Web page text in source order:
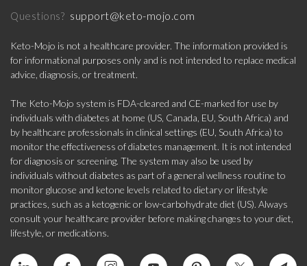
Questions? support@keto-mojo.com
Keto-Mojo is not a healthcare provider. The information provided is
for informational purposes only and is not intended to replace medical
advice, diagnosis, or treatment.
The Keto-Mojo system is FDA-cleared and CE-marked for use by
individuals with diabetes at home (US, Canada, EU, South Africa) and
by healthcare professionals in clinical settings (EU, South Africa) to
monitor the effectiveness of diabetes management. It is not intended
for diagnosis or screening. The system may also be used by
individuals without diabetes as part of a general wellness routine to
monitor glucose and ketone levels related to dietary or lifestyle
practices, such as a ketogenic or low-carbohydrate diet (US). Always
consult your healthcare provider before making changes to your diet,
lifestyle, or medications.